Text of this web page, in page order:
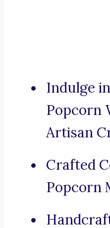
Indulge
Popcorn
Artisan
Crafted
Popcorn